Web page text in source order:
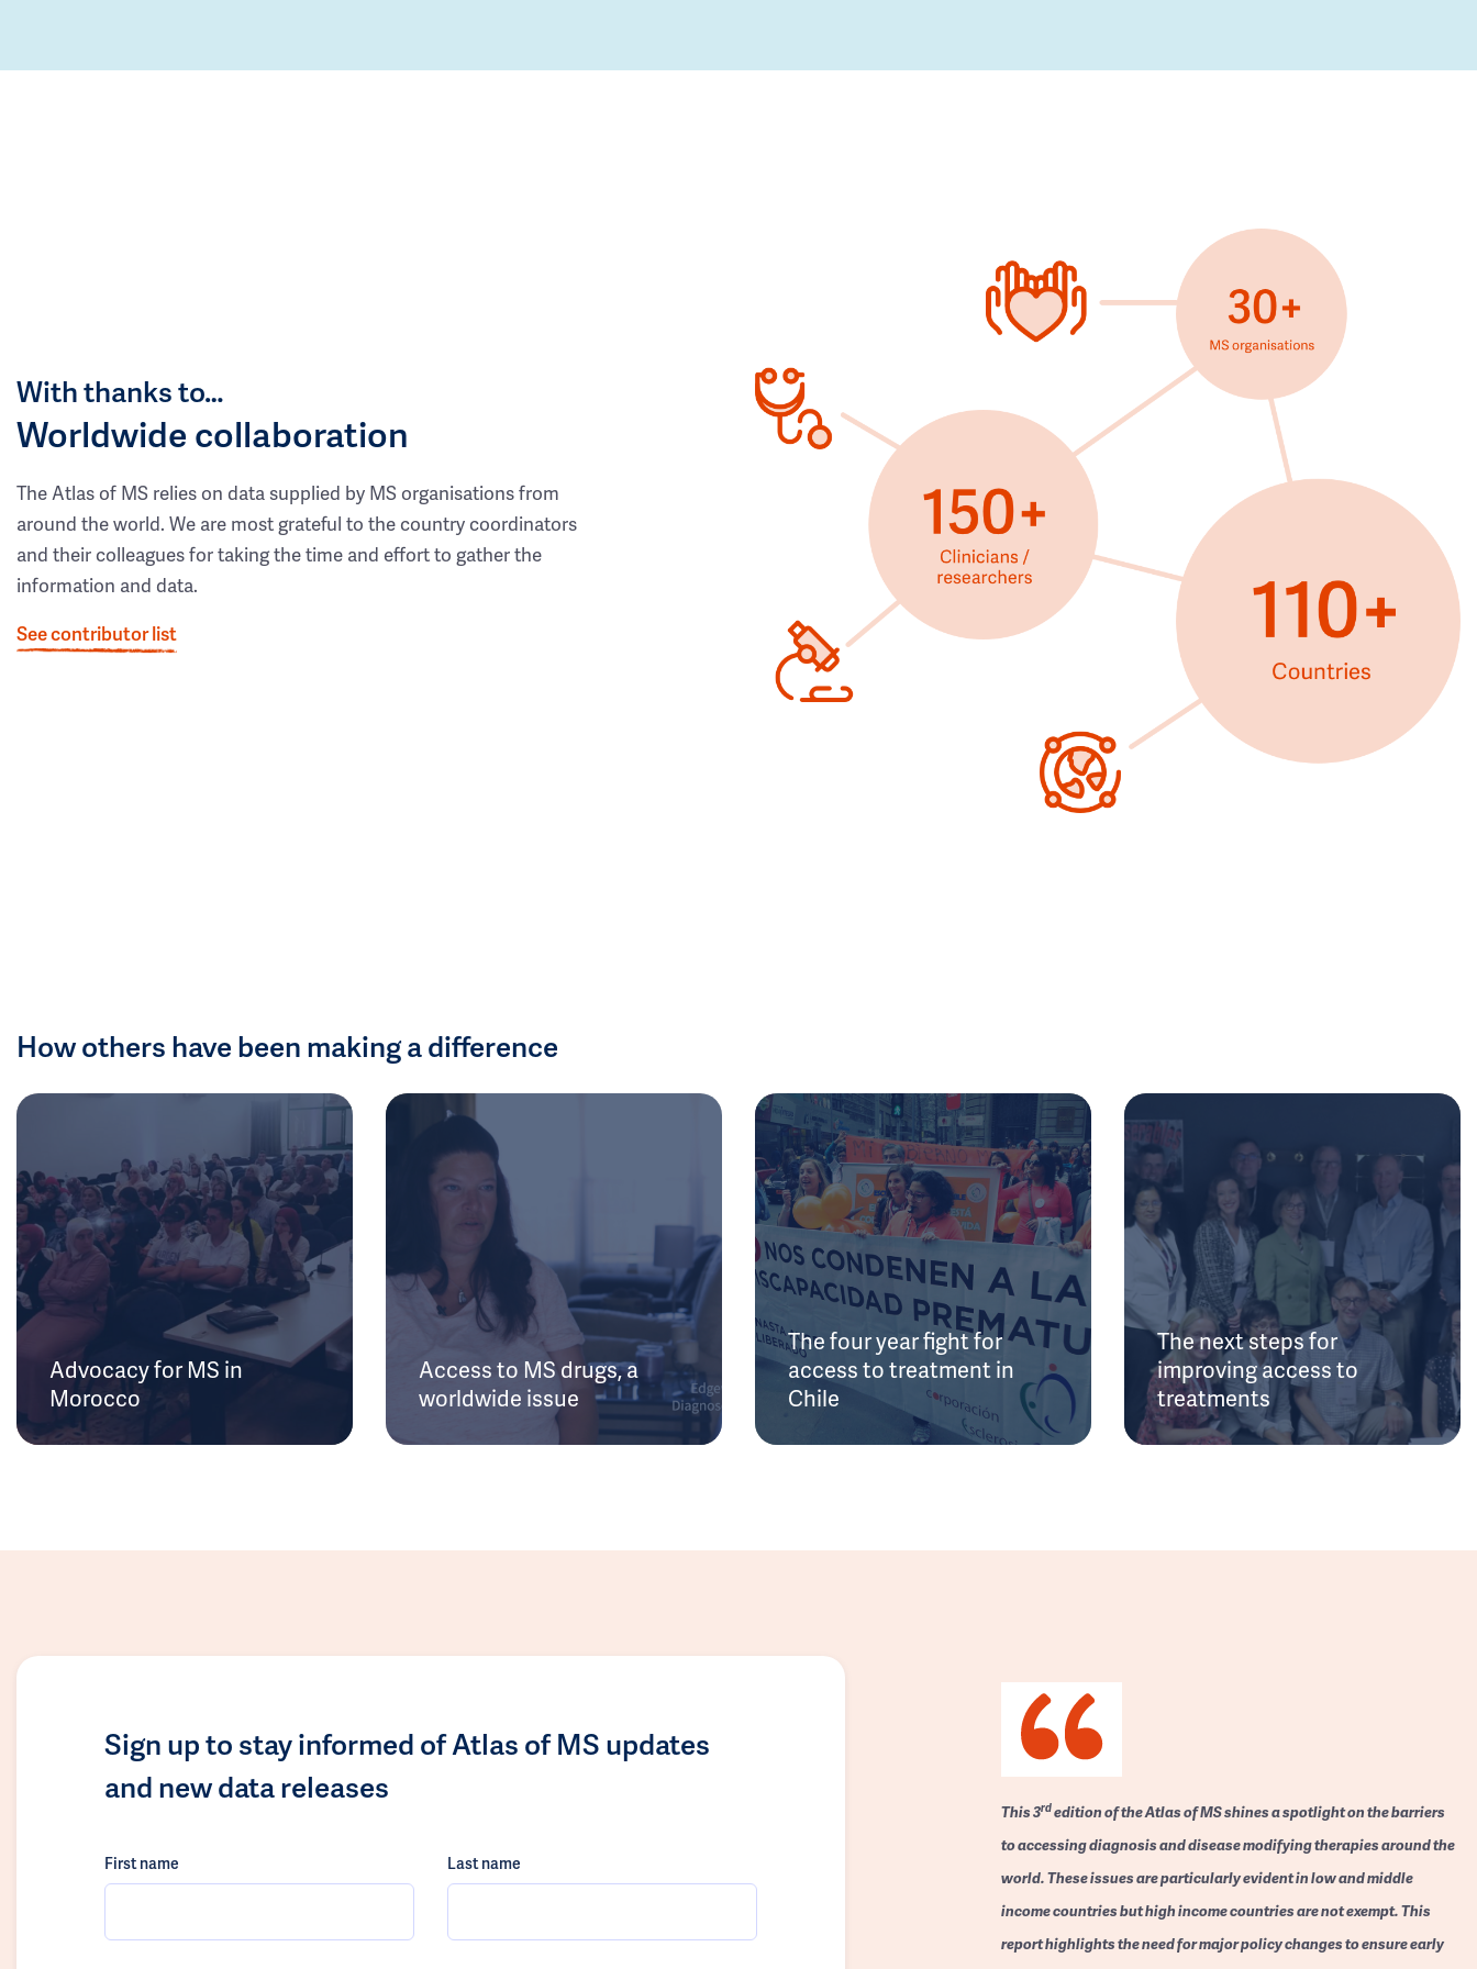
With thanks to…
Worldwide collaboration
The Atlas of MS relies on data supplied by MS organisations from
around the world. We are most grateful to the country coordinators
and their colleagues for taking the time and effort to gather the
information and data.
See contributor list
How others have been making a difference
Advocacy for MS in
Morocco
Access to MS drugs, a
worldwide issue
The four year fight for
access to treatment in
Chile
The next steps for
improving access to
treatments
Sign up to stay informed of Atlas of MS updates
and new data releases
First name Last name
This 3rdedition of the Atlas of MS shines a spotlight on the barriers
to accessing diagnosis and disease modifying therapies around the
world. These issues are particularly evident in low and middle
income countries but high income countries are not exempt. This
report highlights the need for major policy changes to ensure early